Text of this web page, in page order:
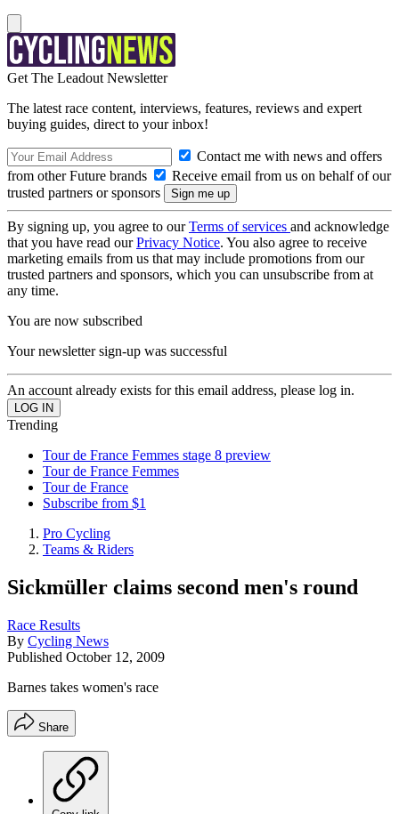
Get The Leadout Newsletter
The latest race content, interviews, features, reviews and expert
buying guides, direct to your inbox!
Contact me with news and offers
from other Future brands
Receive email from us on behalf of our
trusted partners or sponsors
By signing up, you agree to ourTerms of services and acknowledge
that you have read ourPrivacy Notice. You also agree to receive
marketing emails from us that may include promotions from our
trusted partners and sponsors, which you can unsubscribe from at
any time.
You are now subscribed
Your newsletter sign-up was successful
An account already exists for this email address, please log in.
Trending
Tour de France Femmes stage 8 preview
Tour de France Femmes
Tour de France
Subscribe from $1
Pro Cycling
Teams & Riders
Sickmüller claims second men's round
Race Results
By Cycling News
Published October 12, 2009
Barnes takes women's race
Share